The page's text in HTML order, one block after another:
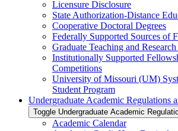
Licensure Disclosure
State Authorization-​Distance
Cooperative Doctoral Degrees
Federally Supported Sources of
Graduate Teaching and
Institutionally Supported
Competitions
University of Missouri (UM)
Student Program
Undergraduate Academic Regulations
Toggle Undergraduate Academic
Academic Calendar